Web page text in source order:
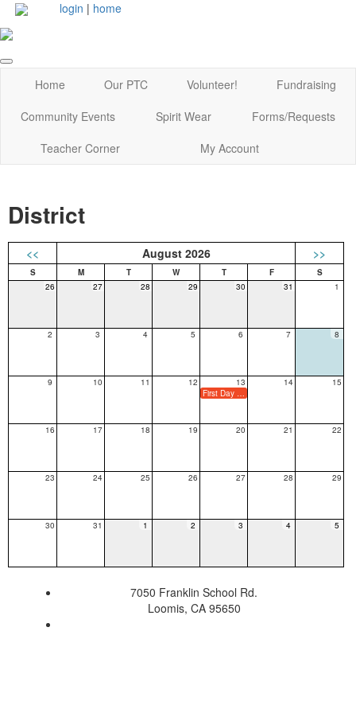
login | home
Home Our PTC Volunteer!
Fundraising
Community Events
Spirit Wear
Forms/Requests
Teacher Corner
My Account
District
<< August 2026 >>
26 27 28 29 30 31 1
2 3 4 5 6 7 8
9 10 11 12
13
First Day of School (Minimum Day for TK/K Only)
14 15
16 17 18 19 20 21 22
23 24 25 26 27 28 29
30 31 1 2 3 4 5
7050 Franklin School Rd.
Loomis, CA 95650